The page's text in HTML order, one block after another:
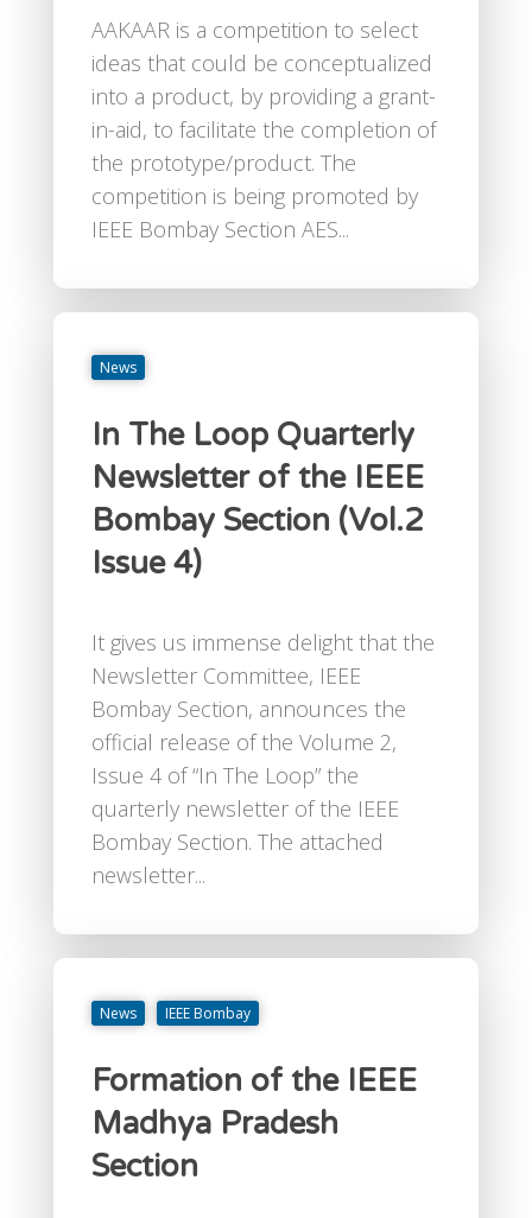
AAKAAR is a competition to select
ideas that could be conceptualized
into a product, by providing a grant-
in-aid, to facilitate the completion of
the prototype/product. The
competition is being promoted by
IEEE Bombay Section AES...
News
In The Loop Quarterly
Newsletter of the IEEE
Bombay Section (Vol.2
Issue 4)
It gives us immense delight that the
Newsletter Committee, IEEE
Bombay Section, announces the
official release of the Volume 2,
Issue 4 of “In The Loop” the
quarterly newsletter of the IEEE
Bombay Section. The attached
newsletter...
News IEEE Bombay
Formation of the IEEE
Madhya Pradesh
Section